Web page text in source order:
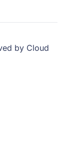
by Cloud